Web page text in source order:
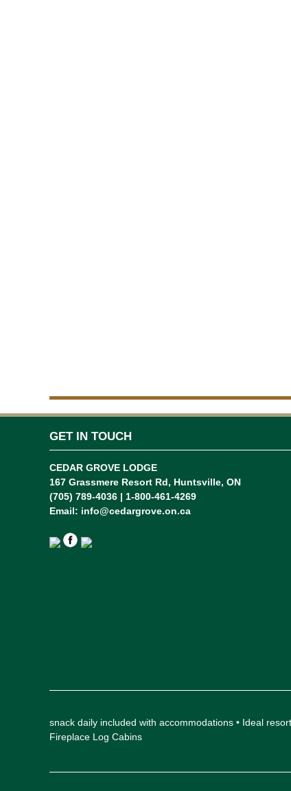
GET IN TOUCH
CEDAR GROVE LODGE
167 Grassmere Resort Rd, Huntsville, ON
(705) 789-4036 | 1-800-461-4269
Email: info@cedargrove.on.ca
snack daily included with accommodations • Ideal
Fireplace Log Cabins